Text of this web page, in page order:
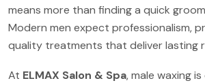
means more than finding a quick
Modern men expect professionalism,
quality treatments that deliver lasting
At ELMAX Salon & Spa, male waxing